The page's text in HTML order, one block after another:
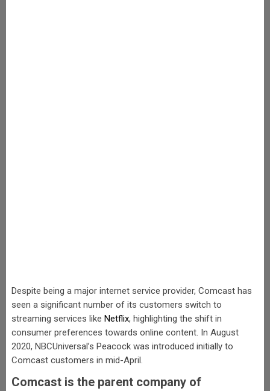
Despite being a major internet service provider, Comcast has
seen a significant number of its customers switch to
streaming services like Netflix, highlighting the shift in
consumer preferences towards online content. In August
2020, NBCUniversal’s Peacock was introduced initially to
Comcast customers in mid-April.
Comcast is the parent company of